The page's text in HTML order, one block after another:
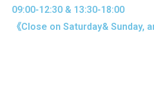
09:00-12:30 & 13:30-18:00
《Close on Saturday& Sunday,